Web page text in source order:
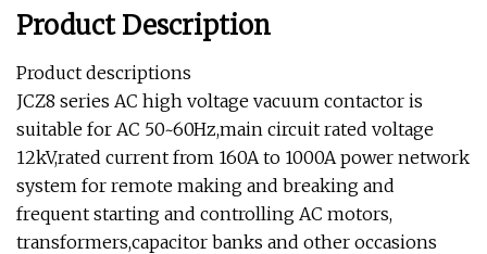
Product Description
Product descriptions
JCZ8 series AC high voltage vacuum contactor is
suitable for AC 50~60Hz,main circuit rated voltage
12kV,rated current from 160A to 1000A power network
system for remote making and breaking and
frequent starting and controlling AC motors,
transformers,capacitor banks and other occasions